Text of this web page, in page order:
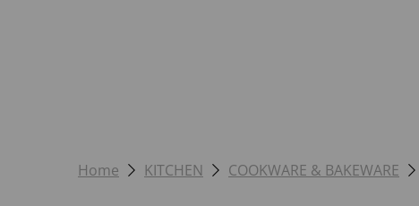
Home KITCHEN COOKWARE & BAKEWARE